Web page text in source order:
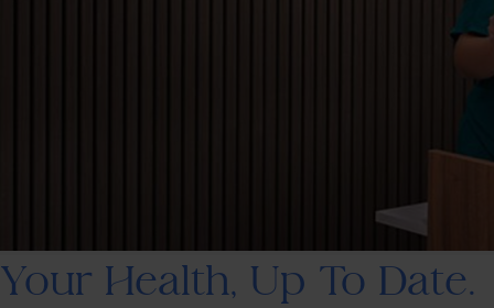
Your Health, Up To Date.